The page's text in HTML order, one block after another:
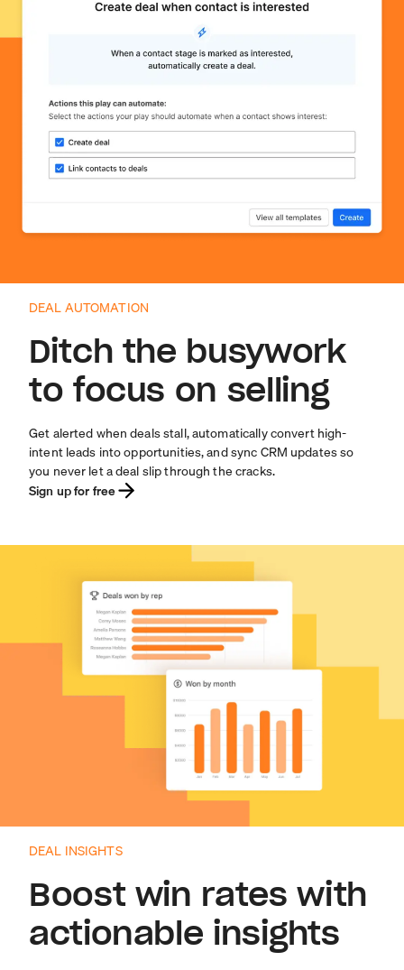
DEAL AUTOMATION
Ditch the busywork
to focus on selling
Get alerted when deals stall, automatically convert high-
intent leads into opportunities, and sync CRM updates so
you never let a deal slip through the cracks.
Sign up for free
DEAL INSIGHTS
Boost win rates with
actionable insights